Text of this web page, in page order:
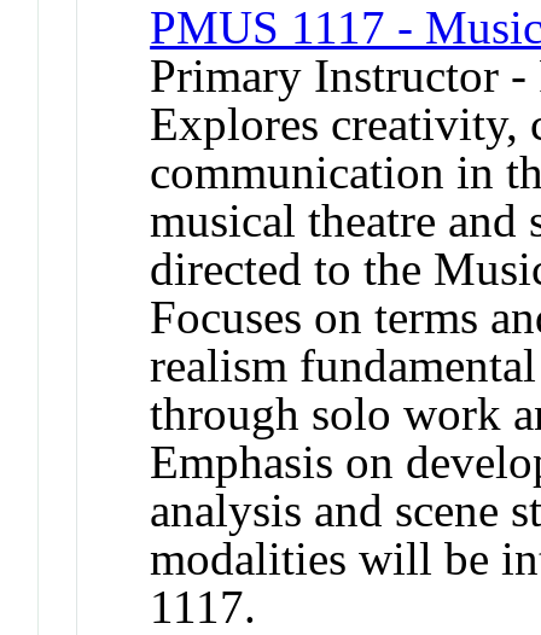
PMUS 1117 -
Primary Instructor -
Explores creativity,
communication in
musical theatre
directed to the
Focuses on terms
realism
through solo work
Emphasis on
analysis and scene
modalities will be
1117.